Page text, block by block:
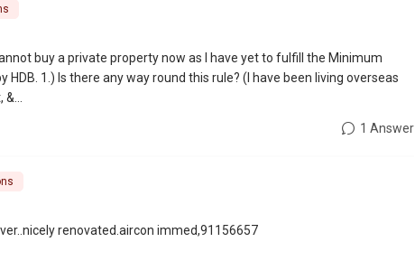
buy a private property now as I have yet to fulfill the Minimum
HDB. 1.) Is there any way round this rule? (I have been living overseas
1 Answer
renovated.aircon immed,91156657